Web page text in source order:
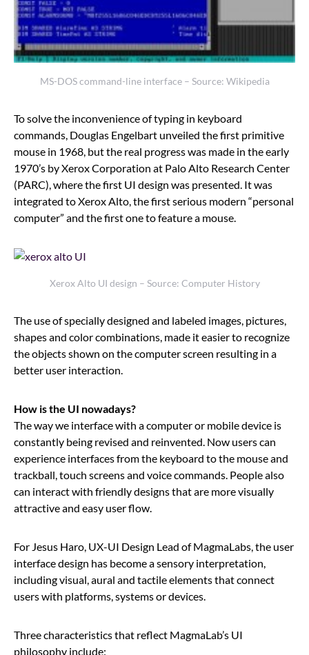
MS-DOS command-line interface – Source: Wikipedia
To solve the inconvenience of typing in keyboard
commands, Douglas Engelbart unveiled the first primitive
mouse in 1968, but the real progress was made in the early
1970’s by Xerox Corporation at Palo Alto Research Center
(PARC), where the first UI design was presented. It was
integrated to Xerox Alto, the first serious modern “personal
computer” and the first one to feature a mouse.
Xerox Alto UI design – Source: Computer History
The use of specially designed and labeled images, pictures,
shapes and color combinations, made it easier to recognize
the objects shown on the computer screen resulting in a
better user interaction.
How is the UI nowadays?
The way we interface with a computer or mobile device is
constantly being revised and reinvented. Now users can
experience interfaces from the keyboard to the mouse and
trackball, touch screens and voice commands. People also
can interact with friendly designs that are more visually
attractive and easy user flow.
For Jesus Haro, UX-UI Design Lead of MagmaLabs, the user
interface design has become a sensory interpretation,
including visual, aural and tactile elements that connect
users with platforms, systems or devices.
Three characteristics that reflect MagmaLab’s UI
philosophy include: